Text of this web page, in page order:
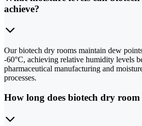
achieve?
Our biotech dry rooms maintain dew
-60°C, achieving relative humidity levels
pharmaceutical manufacturing and
processes.
How long does biotech dry